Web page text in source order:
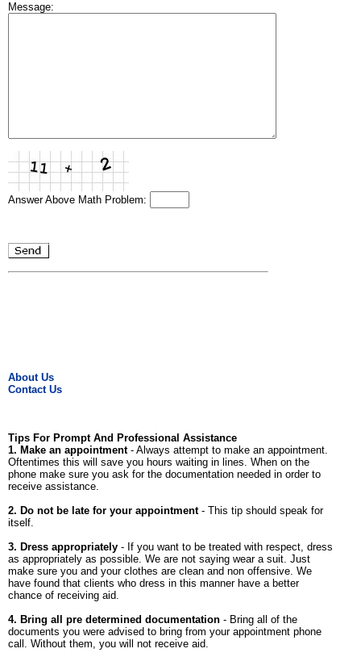
Message:
Answer Above Math Problem:
About Us
Contact Us
Tips For Prompt And Professional Assistance
1. Make an appointment- Always attempt to make an appointment.
Oftentimes this will save you hours waiting in lines. When on the
phone make sure you ask for the documentation needed in order to
receive assistance.
2. Do not be late for your appointment- This tip should speak for
itself.
3. Dress appropriately - If you want to be treated with respect, dress
as appropriately as possible. We are not saying wear a suit. Just
make sure you and your clothes are clean and non offensive. We
have found that clients who dress in this manner have a better
chance of receiving aid.
4. Bring all pre determined documentation - Bring all of the
documents you were advised to bring from your appointment phone
call. Without them, you will not receive aid.